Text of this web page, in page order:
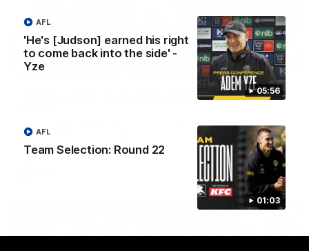
05:56
'He's [Judson] earned his right
to come back into the side' -
Yze
AFL
01:03
Team Selection: Round 22
AFL
00:56
AFL Round 22: Hugo's banana beauty brings
Hugo Ralphsmith bends a cracking checkside finish from the
boundary as Richmond hunts the lead.